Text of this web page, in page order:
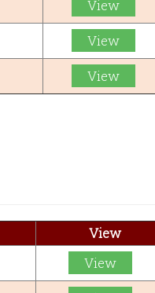
View
View
View
View
View